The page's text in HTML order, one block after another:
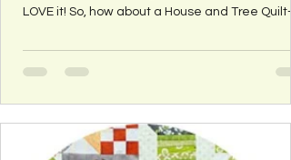
LOVE it! So, how about a House and Tree Quilt–
either a house or a tree (or both). I seriously
this quilt and ‘house’ quilts have caught my
my idea since her quilt was my inspiration. She
thought it was a great idea but has too many
obligations this year to partici